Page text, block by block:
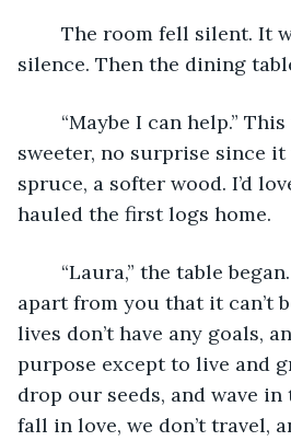
silence. Then the dining
sweeter, no surprise since it
spruce, a softer wood. I’d
hauled the first logs home.
apart from you that it can’t
lives don’t have any goals,
purpose except to live and
drop our seeds, and wave in
fall in love, we don’t travel,